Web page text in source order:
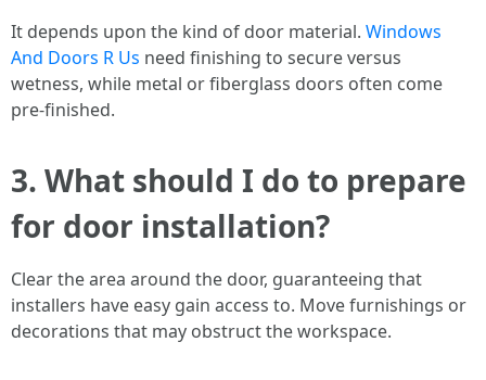
It depends upon the kind of door material. Windows
And Doors R Us need finishing to secure versus
wetness, while metal or fiberglass doors often come
pre-finished.
3. What should I do to prepare
for door installation?
Clear the area around the door, guaranteeing that
installers have easy gain access to. Move furnishings or
decorations that may obstruct the workspace.